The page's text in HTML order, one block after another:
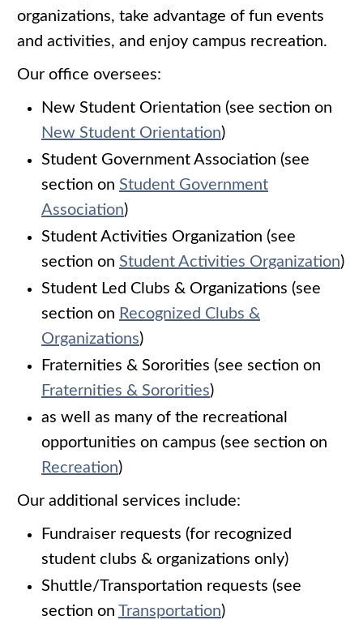
organizations, take advantage of fun events
and activities, and enjoy campus recreation.
Our office oversees:
New Student Orientation (see section on
New Student Orientation)
Student Government Association (see
section on Student Government
Association)
Student Activities Organization (see
section on Student Activities Organization)
Student Led Clubs & Organizations (see
section on Recognized Clubs &
Organizations)
Fraternities & Sororities (see section on
Fraternities & Sororities)
as well as many of the recreational
opportunities on campus (see section on
Recreation)
Our additional services include:
Fundraiser requests (for recognized
student clubs & organizations only)
Shuttle/Transportation requests (see
section on Transportation)